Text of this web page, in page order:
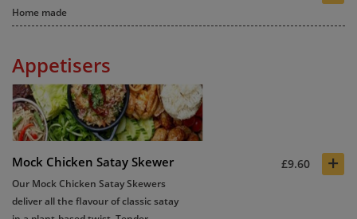
Home made
Appetisers
Mock Chicken Satay Skewer £9.60 +
Our Mock Chicken Satay Skewers
deliver all the flavour of classic satay